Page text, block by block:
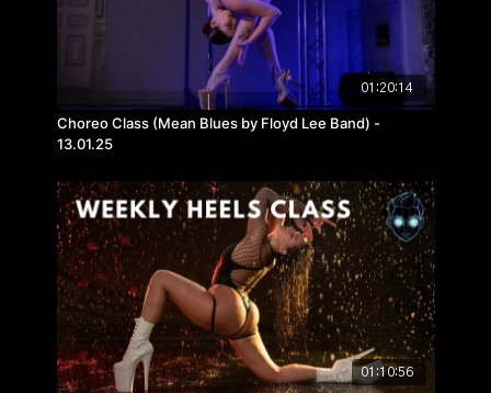
01:20:14
Choreo Class (Mean Blues by Floyd Lee Band) -
13.01.25
01:10:56